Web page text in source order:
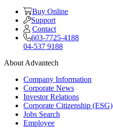
Buy Online
Support
Contact
603-7725-4188
04-537 9188
About Advantech
Company Information
Corporate News
Investor Relations
Corporate Citizenship (ESG)
Jobs Search
Employee